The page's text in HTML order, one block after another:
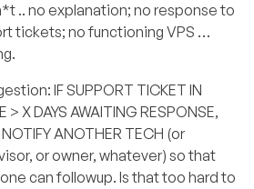
.. no explanation; no response to
tickets; no functioning VPS …
IF SUPPORT TICKET IN
> X DAYS AWAITING RESPONSE,
ANOTHER TECH (or
or owner, whatever) so that
can followup. Is that too hard to